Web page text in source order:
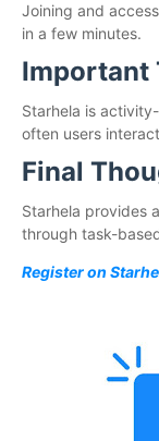
Joining and
in a few minutes.
Important
Starhela is
often users
Final
Starhela provides
through task-
Register on